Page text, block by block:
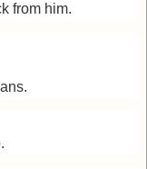
from him.